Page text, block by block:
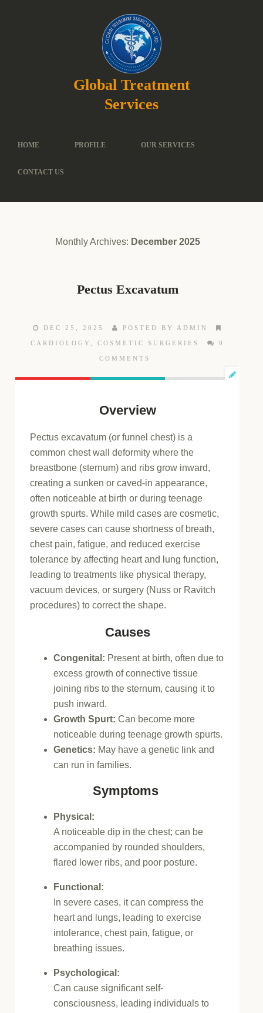
Global Treatment
Services
HOME PROFILE OUR SERVICES
CONTACT US
Monthly Archives: December 2025
Pectus Excavatum
DEC 25, 2025 POSTED BY ADMIN
CARDIOLOGY ,COSMETIC SURGERIES 0
COMMENTS
Overview
Pectus excavatum (or funnel chest) is a
common chest wall deformity where the
breastbone (sternum) and ribs grow inward,
creating a sunken or caved-in appearance,
often noticeable at birth or during teenage
growth spurts. While mild cases are cosmetic,
severe cases can cause shortness of breath,
chest pain, fatigue, and reduced exercise
tolerance by affecting heart and lung function,
leading to treatments like physical therapy,
vacuum devices, or surgery (Nuss or Ravitch
procedures) to correct the shape.
Causes
Congenital: Present at birth, often due to
excess growth of connective tissue
joining ribs to the sternum, causing it to
push inward.
Growth Spurt: Can become more
noticeable during teenage growth spurts.
Genetics: May have a genetic link and
can run in families.
Symptoms
Physical:
A noticeable dip in the chest;can be
accompanied by rounded shoulders,
flared lower ribs, and poor posture.
Functional:
In severe cases, it can compress the
heart and lungs, leading to exercise
intolerance, chest pain, fatigue, or
breathing issues.
Psychological:
Can cause significant self-
consciousness, leading individuals to